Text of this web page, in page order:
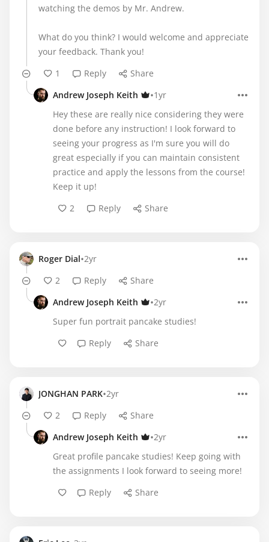
watching the demos by Mr. Andrew.
What do you think? I would welcome and appreciate
your feedback. Thank you!
1
Reply
Share
Andrew Joseph Keith
•1yr
Hey these are really nice considering they were
done before any instruction! I look forward to
seeing your progress as I'm sure you will do
great especially if you can maintain consistent
practice and apply the lessons from the course!
Keep it up!
2
Reply Share
Roger Dial•2yr
2
Reply
Share
Andrew Joseph Keith
•2yr
Super fun portrait pancake studies!
Reply
Share
JONGHAN PARK•2yr
2
Reply
Share
Andrew Joseph Keith
•2yr
Great profile pancake studies! Keep going with
the assignments I look forward to seeing more!
Reply
Share